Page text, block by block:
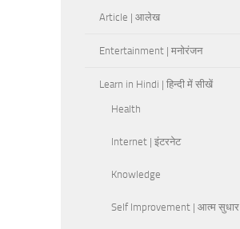
Article | आलेख
Entertainment | मनोरंजन
Learn in Hindi | हिन्दी में सीखें
Health
Internet | इंटरनेट
Knowledge
Self Improvement | आत्म सुधार